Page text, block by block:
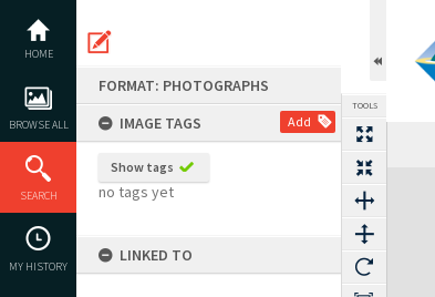
content
HOME
BROWSE ALL
SEARCH
MY HISTORY
FORMAT: PHOTOGRAPHS
IMAGE TAGS
Add
Show tags
no tags yet
LINKED TO
TOOLS
Expand/collapse